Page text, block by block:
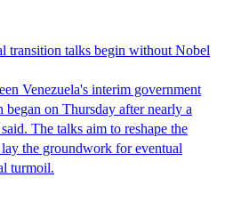
transition talks begin without Nobel
Venezuela's interim government
on Thursday after nearly a
The talks aim to reshape the
the groundwork for eventual
turmoil.